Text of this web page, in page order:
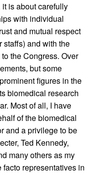
it is about carefully
with individual
and mutual respect
staffs) and with the
the Congress. Over
but some
figures in the
biomedical research
Most of all, I have
of the biomedical
and a privilege to be
Ted Kennedy,
many others as my
representatives in